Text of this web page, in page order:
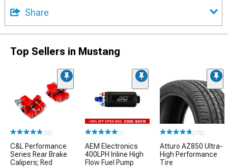
Share
Top Sellers in Mustang
(33)
C&L Performance
Series Rear Brake
Calipers; Red
(1)
AEM Electronics
400LPH Inline High
Flow Fuel Pump
(172)
Atturo AZ850 Ultra-
High Performance
Tire